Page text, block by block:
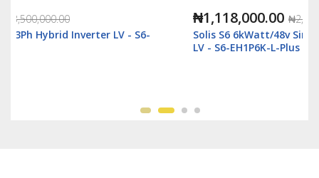
₦1,118,000.00
₦2,500,000.00
Solis S6 6kWatt/48v Single Phase Hybrid Inverter